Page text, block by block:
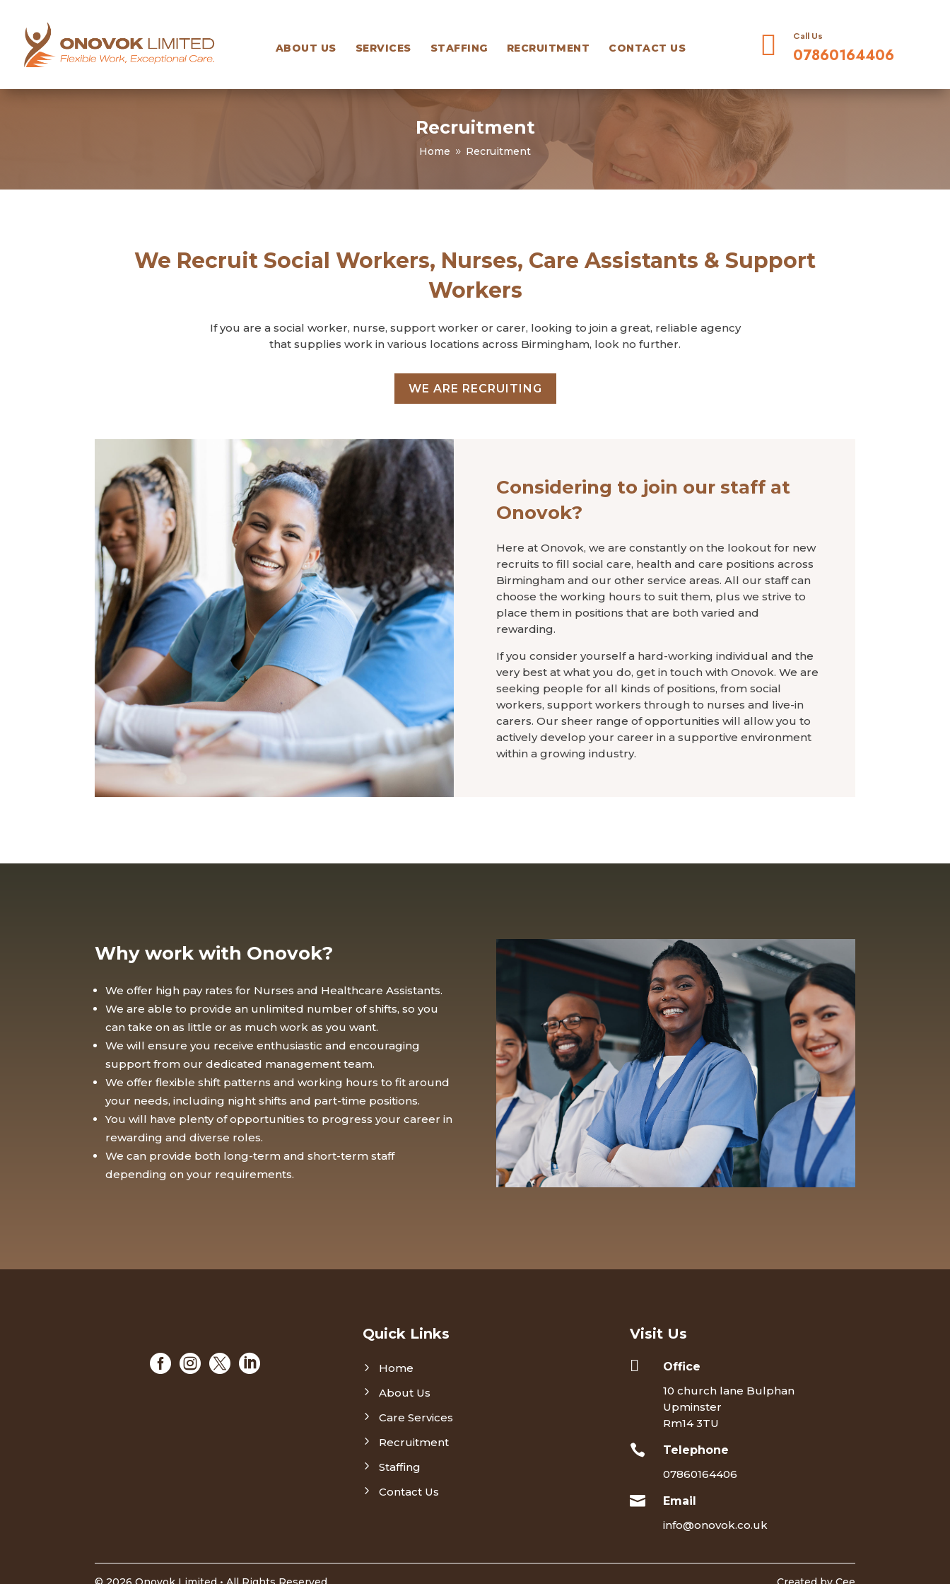
ABOUT US SERVICES STAFFING RECRUITMENT CONTACT US  Call Us
07860164406
Recruitment
Home 9 Recruitment
We Recruit Social Workers, Nurses, Care Assistants & Support
Workers
If you are a social worker, nurse, support worker or carer, looking to join a great, reliable agency
that supplies work in various locations across Birmingham, look no further.
WE ARE RECRUITING
Considering to join our staff at
Onovok?
Here at Onovok, we are constantly on the lookout for new
recruits to fill social care, health and care positions across
Birmingham and our other service areas. All our staff can
choose the working hours to suit them, plus we strive to
place them in positions that are both varied and
rewarding.
If you consider yourself a hard-working individual and the
very best at what you do, get in touch with Onovok. We are
seeking people for all kinds of positions, from social
workers, support workers through to nurses and live-in
carers. Our sheer range of opportunities will allow you to
actively develop your career in a supportive environment
within a growing industry.
Why work with Onovok?
We offer high pay rates for Nurses and Healthcare Assistants.
We are able to provide an unlimited number of shifts, so you
can take on as little or as much work as you want.
We will ensure you receive enthusiastic and encouraging
support from our dedicated management team.
We offer flexible shift patterns and working hours to fit around
your needs, including night shifts and part-time positions.
You will have plenty of opportunities to progress your career in
rewarding and diverse roles.
We can provide both long-term and short-term staff
depending on your requirements.
   
Quick Links
5 Home
5 About Us
5 Care Services
5 Recruitment
5 Staffing
5 Contact Us
Visit Us

Office
10 church lane Bulphan
Upminster
Rm14 3TU

Telephone
07860164406

Email
info@onovok.co.uk